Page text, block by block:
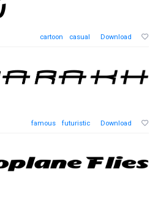
cartoon casual Download
famous futuristic Download